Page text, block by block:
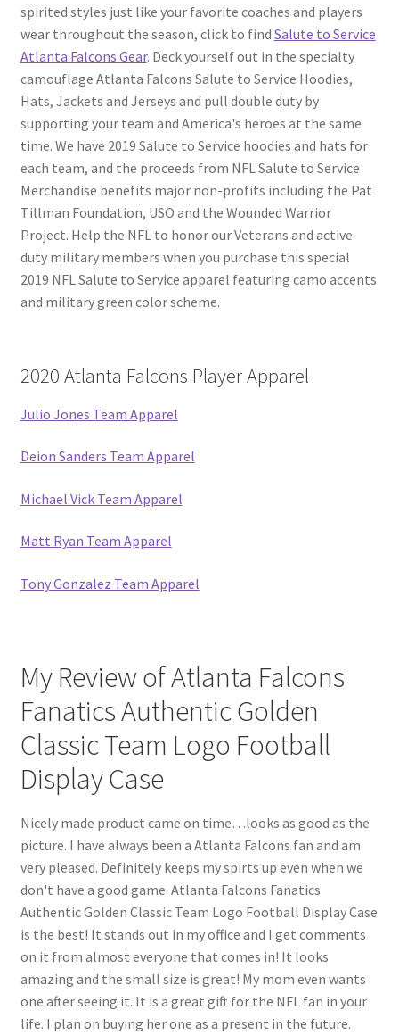
spirited styles just like your favorite coaches and players
wear throughout the season, click to find Salute to Service
Atlanta Falcons Gear. Deck yourself out in the specialty
camouflage Atlanta Falcons Salute to Service Hoodies,
Hats, Jackets and Jerseys and pull double duty by
supporting your team and America's heroes at the same
time. We have 2019 Salute to Service hoodies and hats for
each team, and the proceeds from NFL Salute to Service
Merchandise benefits major non-profits including the Pat
Tillman Foundation, USO and the Wounded Warrior
Project. Help the NFL to honor our Veterans and active
duty military members when you purchase this special
2019 NFL Salute to Service apparel featuring camo accents
and military green color scheme.
2020 Atlanta Falcons Player Apparel
Julio Jones Team Apparel
Deion Sanders Team Apparel
Michael Vick Team Apparel
Matt Ryan Team Apparel
Tony Gonzalez Team Apparel
My Review of Atlanta Falcons
Fanatics Authentic Golden
Classic Team Logo Football
Display Case
Nicely made product came on time…looks as good as the
picture. I have always been a Atlanta Falcons fan and am
very pleased. Definitely keeps my spirts up even when we
don't have a good game. Atlanta Falcons Fanatics
Authentic Golden Classic Team Logo Football Display Case
is the best! It stands out in my office and I get comments
on it from almost everyone that comes in! It looks
amazing and the small size is great! My mom even wants
one after seeing it. It is a great gift for the NFL fan in your
life. I plan on buying her one as a present in the future.